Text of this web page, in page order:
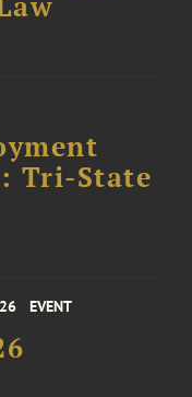
Tri-State
EVENT